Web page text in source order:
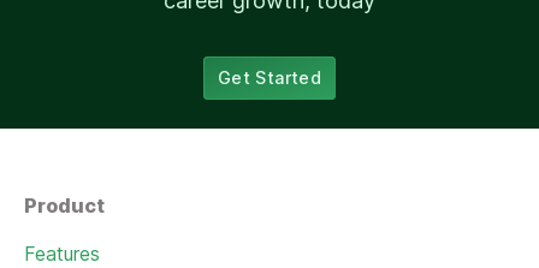
Get Started
Product
Features